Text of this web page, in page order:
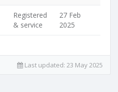
Registered
& service
27 Feb
2025
Last updated: 23 May 2025